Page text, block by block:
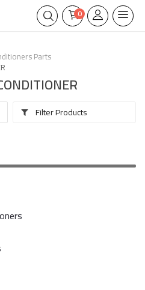
0
Parts
Filter Products